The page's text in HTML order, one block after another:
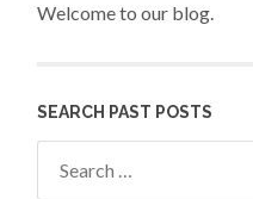
Welcome to our blog.
SEARCH PAST POSTS